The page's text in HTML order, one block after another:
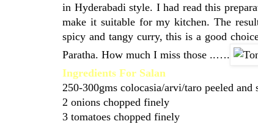
in Hyderabadi style. I had read this
make it suitable for my kitchen. The
spicy and tangy curry, this is a good
Paratha. How much I miss those ..….
Ingredients For Salan
250-300gms colocasia/arvi/taro peeled and
2 onions chopped finely
3 tomatoes chopped finely